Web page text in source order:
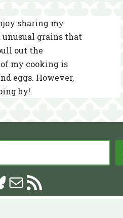
sharing my
unusual grains that
out the
my cooking is
eggs. However,
by!